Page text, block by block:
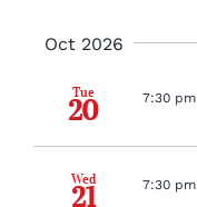
Oct 2026
Tue
20 7:30 pm
Wed
21 7:30 pm